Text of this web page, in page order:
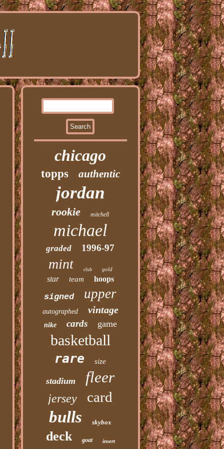
chicago
topps authentic
jordan
rookie mitchell
michael
graded 1996-97
mint club gold
star team hoops
signed upper
autographed vintage
nike cards game
basketball
rare size
stadium fleer
jersey card
bulls skybox
deck goat insert